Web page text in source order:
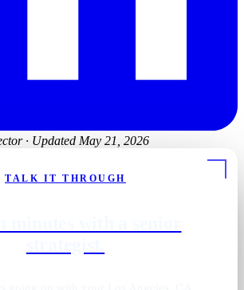
· Updated May 21, 2026
TALK IT THROUGH